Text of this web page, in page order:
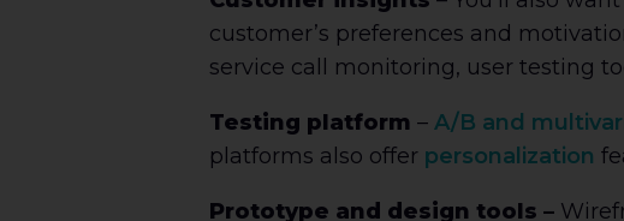
customer’s preferences and
service call monitoring, user testing
Testing platform – A/B and
platforms also offer personalization
Prototype and design tools –